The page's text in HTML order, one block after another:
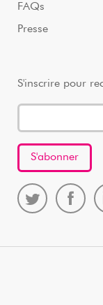
FAQs
Presse
S'inscrire pour